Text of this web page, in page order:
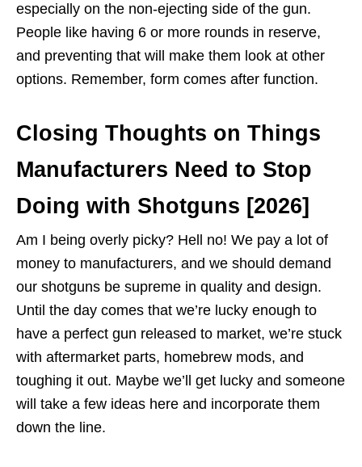
especially on the non-ejecting side of the gun.
People like having 6 or more rounds in reserve,
and preventing that will make them look at other
options. Remember, form comes after function.
Closing Thoughts on Things
Manufacturers Need to Stop
Doing with Shotguns [2026]
Am I being overly picky? Hell no! We pay a lot of
money to manufacturers, and we should demand
our shotguns be supreme in quality and design.
Until the day comes that we’re lucky enough to
have a perfect gun released to market, we’re stuck
with aftermarket parts, homebrew mods, and
toughing it out. Maybe we’ll get lucky and someone
will take a few ideas here and incorporate them
down the line.